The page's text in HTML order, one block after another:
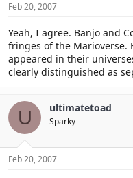
Feb 20, 2007
Yeah, I agree. Banjo and
fringes of the Marioverse.
appeared in their
clearly distinguished as
U ultimatetoad
Sparky
Feb 20, 2007